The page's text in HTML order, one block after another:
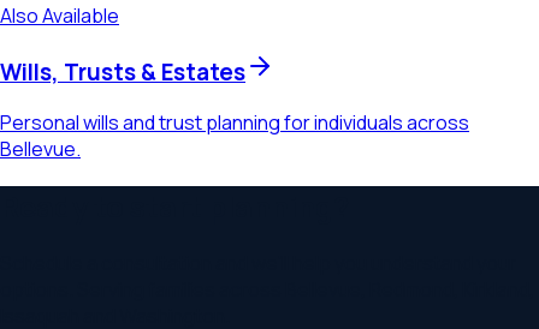
Also Available
Wills, Trusts & Estates
Personal wills and trust planning for individuals across
Bellevue.